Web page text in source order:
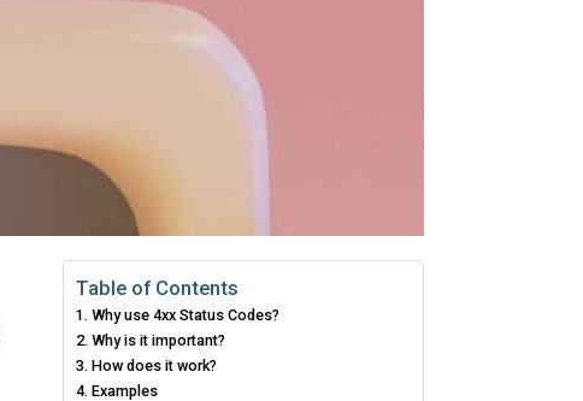
Table of Contents
Why use 4xx Status Codes?
Why is it important?
How does it work?
Examples